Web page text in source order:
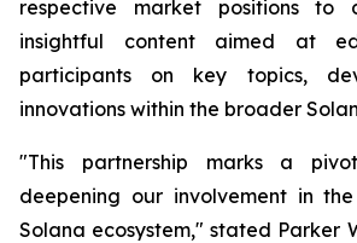
respective market positions to
insightful content aimed at
participants on key topics,
innovations within the broader
"This partnership marks a
deepening our involvement in
Solana ecosystem," stated Parker